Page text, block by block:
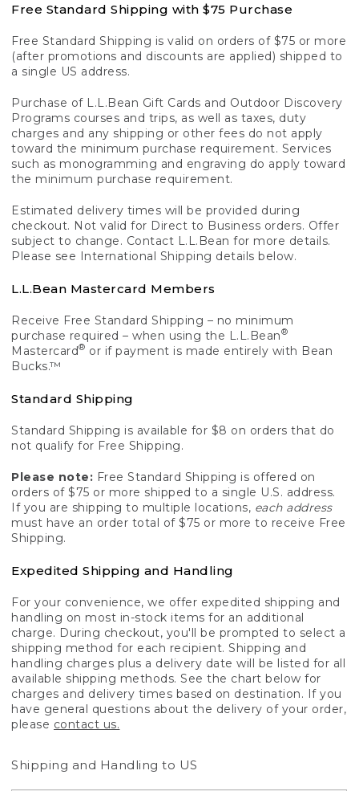
Free Standard Shipping with $75 Purchase
Free Standard Shipping is valid on orders of $75 or more
(after promotions and discounts are applied) shipped to
a single US address.
Purchase of L.L.Bean Gift Cards and Outdoor Discovery
Programs courses and trips, as well as taxes, duty
charges and any shipping or other fees do not apply
toward the minimum purchase requirement. Services
such as monogramming and engraving do apply toward
the minimum purchase requirement.
Estimated delivery times will be provided during
checkout. Not valid for Direct to Business orders. Offer
subject to change. Contact L.L.Bean for more details.
Please see International Shipping details below.
L.L.Bean Mastercard Members
Receive Free Standard Shipping – no minimum
purchase required – when using the L.L.Bean®
Mastercard® or if payment is made entirely with Bean
Bucks.™
Standard Shipping
Standard Shipping is available for $8 on orders that do
not qualify for Free Shipping.
Please note: Free Standard Shipping is offered on
orders of $75 or more shipped to a single U.S. address.
If you are shipping to multiple locations, each address
must have an order total of $75 or more to receive Free
Shipping.
Expedited Shipping and Handling
For your convenience, we offer expedited shipping and
handling on most in-stock items for an additional
charge. During checkout, you'll be prompted to select a
shipping method for each recipient. Shipping and
handling charges plus a delivery date will be listed for all
available shipping methods. See the chart below for
charges and delivery times based on destination. If you
have general questions about the delivery of your order,
please contact us.
Shipping and Handling to US